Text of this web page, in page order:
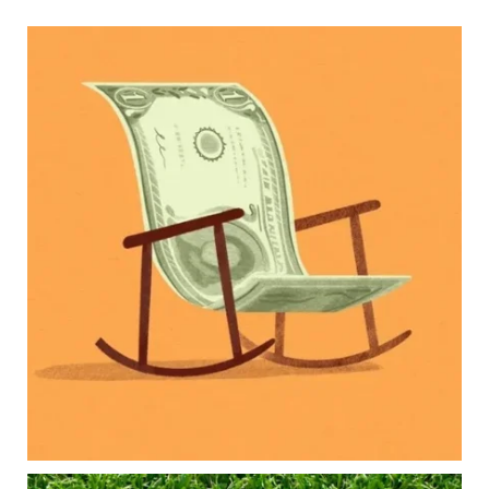
Raising a family brings incredible joy—but also
new financial responsibilities.
Our newest blog explores how parents can
balance:
Retirement savings
College planning
Family expenses
Long-term financial goals
Because planning for your children shouldn`t
mean forgetting about your future.
Aug 5
0 0